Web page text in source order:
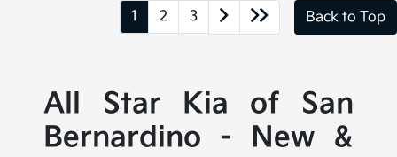
1 2 3 Back to Top
All Star Kia of San
Bernardino - New &